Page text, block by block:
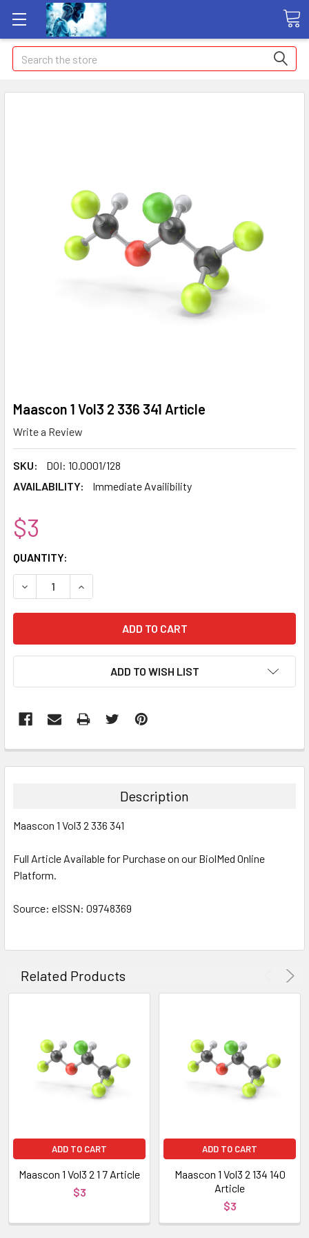
Search
Maascon 1 Vol3 2 336 341 Article
Write a Review
SKU:
DOI: 10.0001/128
AVAILABILITY:
Immediate Availibility
$3
CURRENT
STOCK:
QUANTITY:
DECREASE QUANTITY:INCREASE QUANTITY:
ADD TO WISH LIST
BOUGHT
ALL
ADD
SELECTED
Description
Maascon 1 Vol3 2 336 341
Full Article Available for Purchase on our BiolMed Online
Platform.
Source: eISSN: 09748369
Related Products
ADD TO CART
Maascon 1 Vol3 2 1 7 Article
$3
ADD TO CART
Maascon 1 Vol3 2 134 140
Article
$3